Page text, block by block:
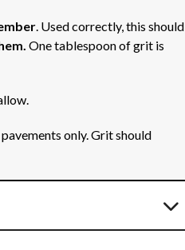
. Used correctly, this should
One tablespoon of grit is
only. Grit should